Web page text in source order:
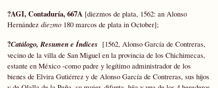
?AGI, Contaduría, 667A [diezmos de plata, 1562: an Alonso
Hernández diezmo 180 marcos de plata in October];
?Catálogo, Resumen e Índices [1562, Alonso García de Contreras,
vecino de la villa de San Miguel en la provincia de los Chichimecas,
estante en México -como padre y legítimo administrador de los
bienes de Elvira Gutiérrez y de Alonso García de Contreras, sus hijos